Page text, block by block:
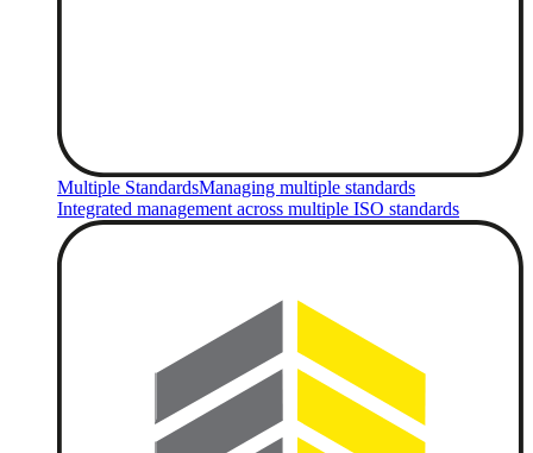
Multiple StandardsManaging multiple standards
Integrated management across multiple ISO standards